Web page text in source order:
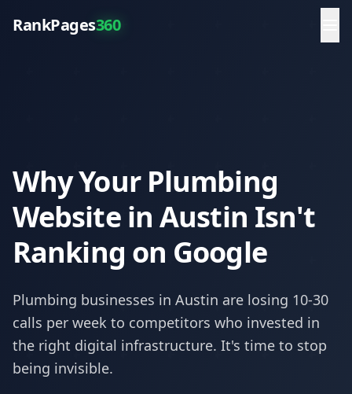
RankPages360
Why Your Plumbing
Website in Austin Isn't
Ranking on Google
Plumbing businesses in Austin are losing 10-30
calls per week to competitors who invested in
the right digital infrastructure. It's time to stop
being invisible.